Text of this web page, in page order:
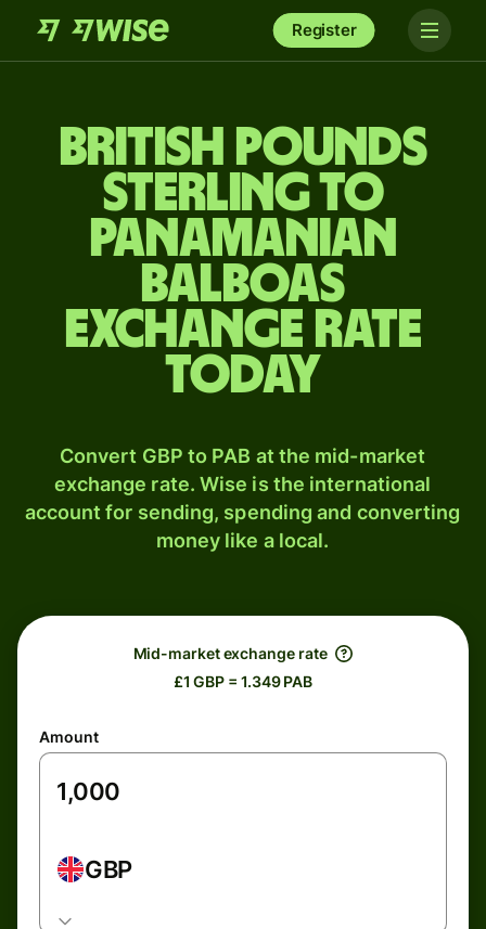
Register
British pounds
sterling to
Panamanian
balboas
exchange rate
today
Convert GBP to PAB at the mid-market
exchange rate. Wise is the international
account for sending, spending and converting
money like a local.
Mid-market exchange rate
£1 GBP = 1.349 PAB
Amount
GBP